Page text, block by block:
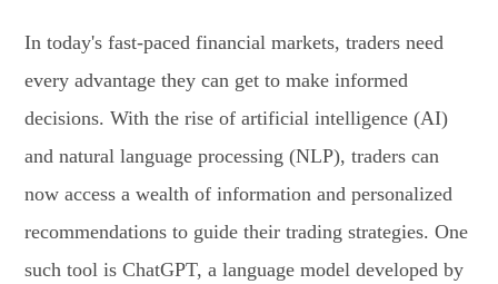
In today's fast-paced financial markets, traders need
every advantage they can get to make informed
decisions. With the rise of artificial intelligence (AI)
and natural language processing (NLP), traders can
now access a wealth of information and personalized
recommendations to guide their trading strategies. One
such tool is ChatGPT, a language model developed by